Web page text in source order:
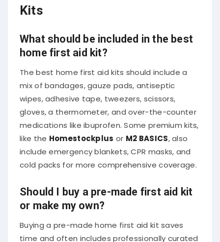
Kits
What should be included in the best
home first aid kit?
The best home first aid kits should include a
mix of bandages, gauze pads, antiseptic
wipes, adhesive tape, tweezers, scissors,
gloves, a thermometer, and over-the-counter
medications like ibuprofen. Some premium kits,
like the Homestockplus or M2 BASICS , also
include emergency blankets, CPR masks, and
cold packs for more comprehensive coverage.
Should I buy a pre-made first aid kit
or make my own?
Buying a pre-made home first aid kit saves
time and often includes professionally curated